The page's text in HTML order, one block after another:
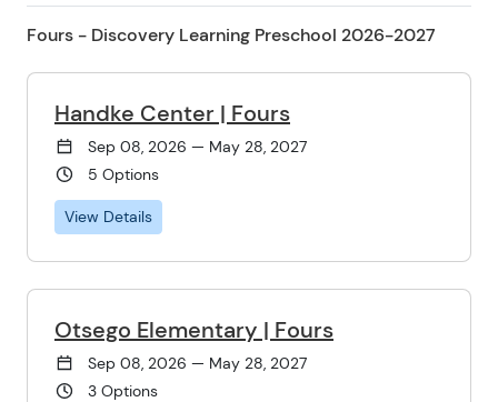
Fours - Discovery Learning Preschool 2026-2027
Handke Center | Fours
Sep 08, 2026 — May 28, 2027
5 Options
View Details
Otsego Elementary | Fours
Sep 08, 2026 — May 28, 2027
3 Options